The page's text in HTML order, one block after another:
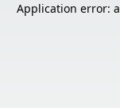
Application error: a